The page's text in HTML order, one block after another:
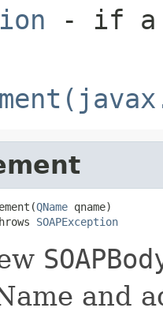
- if a
QName qname)
SOAPException
and